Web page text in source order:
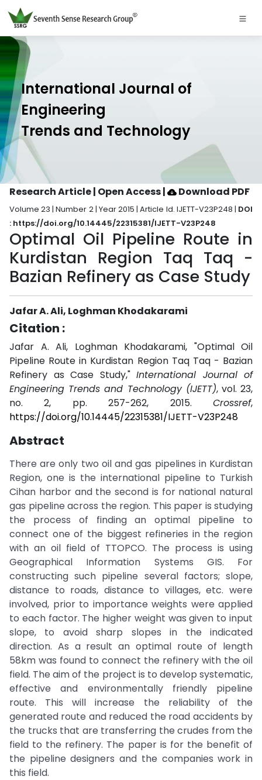
International Journal of
Engineering
Trends and Technology
Research Article | Open Access| Download PDF
Volume 23 | Number 2 | Year 2015 | Article Id. IJETT-V23P248 | DOI
: https://doi.org/10.14445/22315381/IJETT-V23P248
Optimal Oil Pipeline Route in
Kurdistan Region Taq Taq -
Bazian Refinery as Case Study
Jafar A. Ali, Loghman Khodakarami
Citation :
Jafar A. Ali, Loghman Khodakarami, "Optimal Oil
Pipeline Route in Kurdistan Region Taq Taq - Bazian
Refinery as Case Study," International Journal of
Engineering Trends and Technology (IJETT), vol. 23,
no. 2, pp. 257-262, 2015. Crossref,
https://doi.org/10.14445/22315381/IJETT-V23P248
Abstract
There are only two oil and gas pipelines in Kurdistan
Region, one is the international pipeline to Turkish
Cihan harbor and the second is for national natural
gas pipeline across the region. This paper is studying
the process of finding an optimal pipeline to
connect one of the biggest refineries in the region
with an oil field of TTOPCO. The process is using
Geographical Information Systems GIS. For
constructing such pipeline several factors; slope,
distance to roads, distance to villages, etc. were
involved, prior to importance weights were applied
to each factor. The higher weight was given to input
slope, to avoid sharp slopes in the indicated
direction. As a result an optimal route of length
58km was found to connect the refinery with the oil
field. The aim of the project is to develop systematic,
effective and environmentally friendly pipeline
route. This will increase the reliability of the
generated route and reduced the road accidents by
the trucks that are transferring the crudes from the
field to the refinery. The paper is for the benefit of
the pipeline designers and the companies work in
this field.